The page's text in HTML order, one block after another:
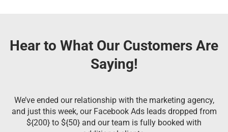
Hear to What Our Customers Are
Saying!
We’ve ended our relationship with the marketing agency,
and just this week, our Facebook Ads leads dropped from
${200} to ${50} and our team is fully booked with